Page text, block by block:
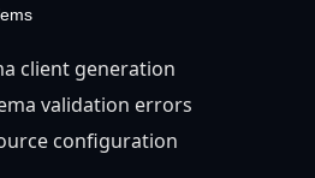
client generation
validation errors
configuration